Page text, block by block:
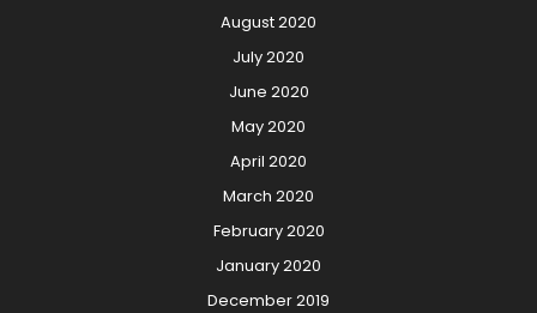
August 2020
July 2020
June 2020
May 2020
April 2020
March 2020
February 2020
January 2020
December 2019